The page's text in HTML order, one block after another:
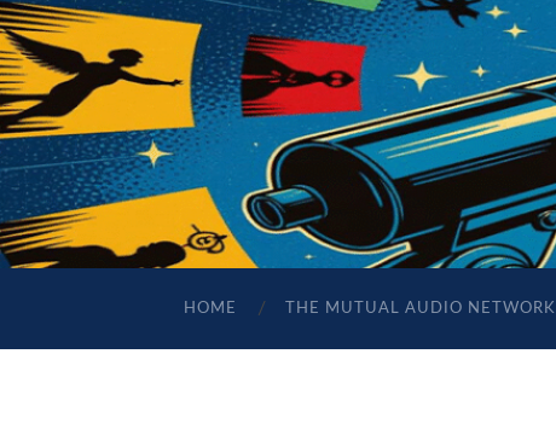
HOME THE MUTUAL AUDIO NETWORK